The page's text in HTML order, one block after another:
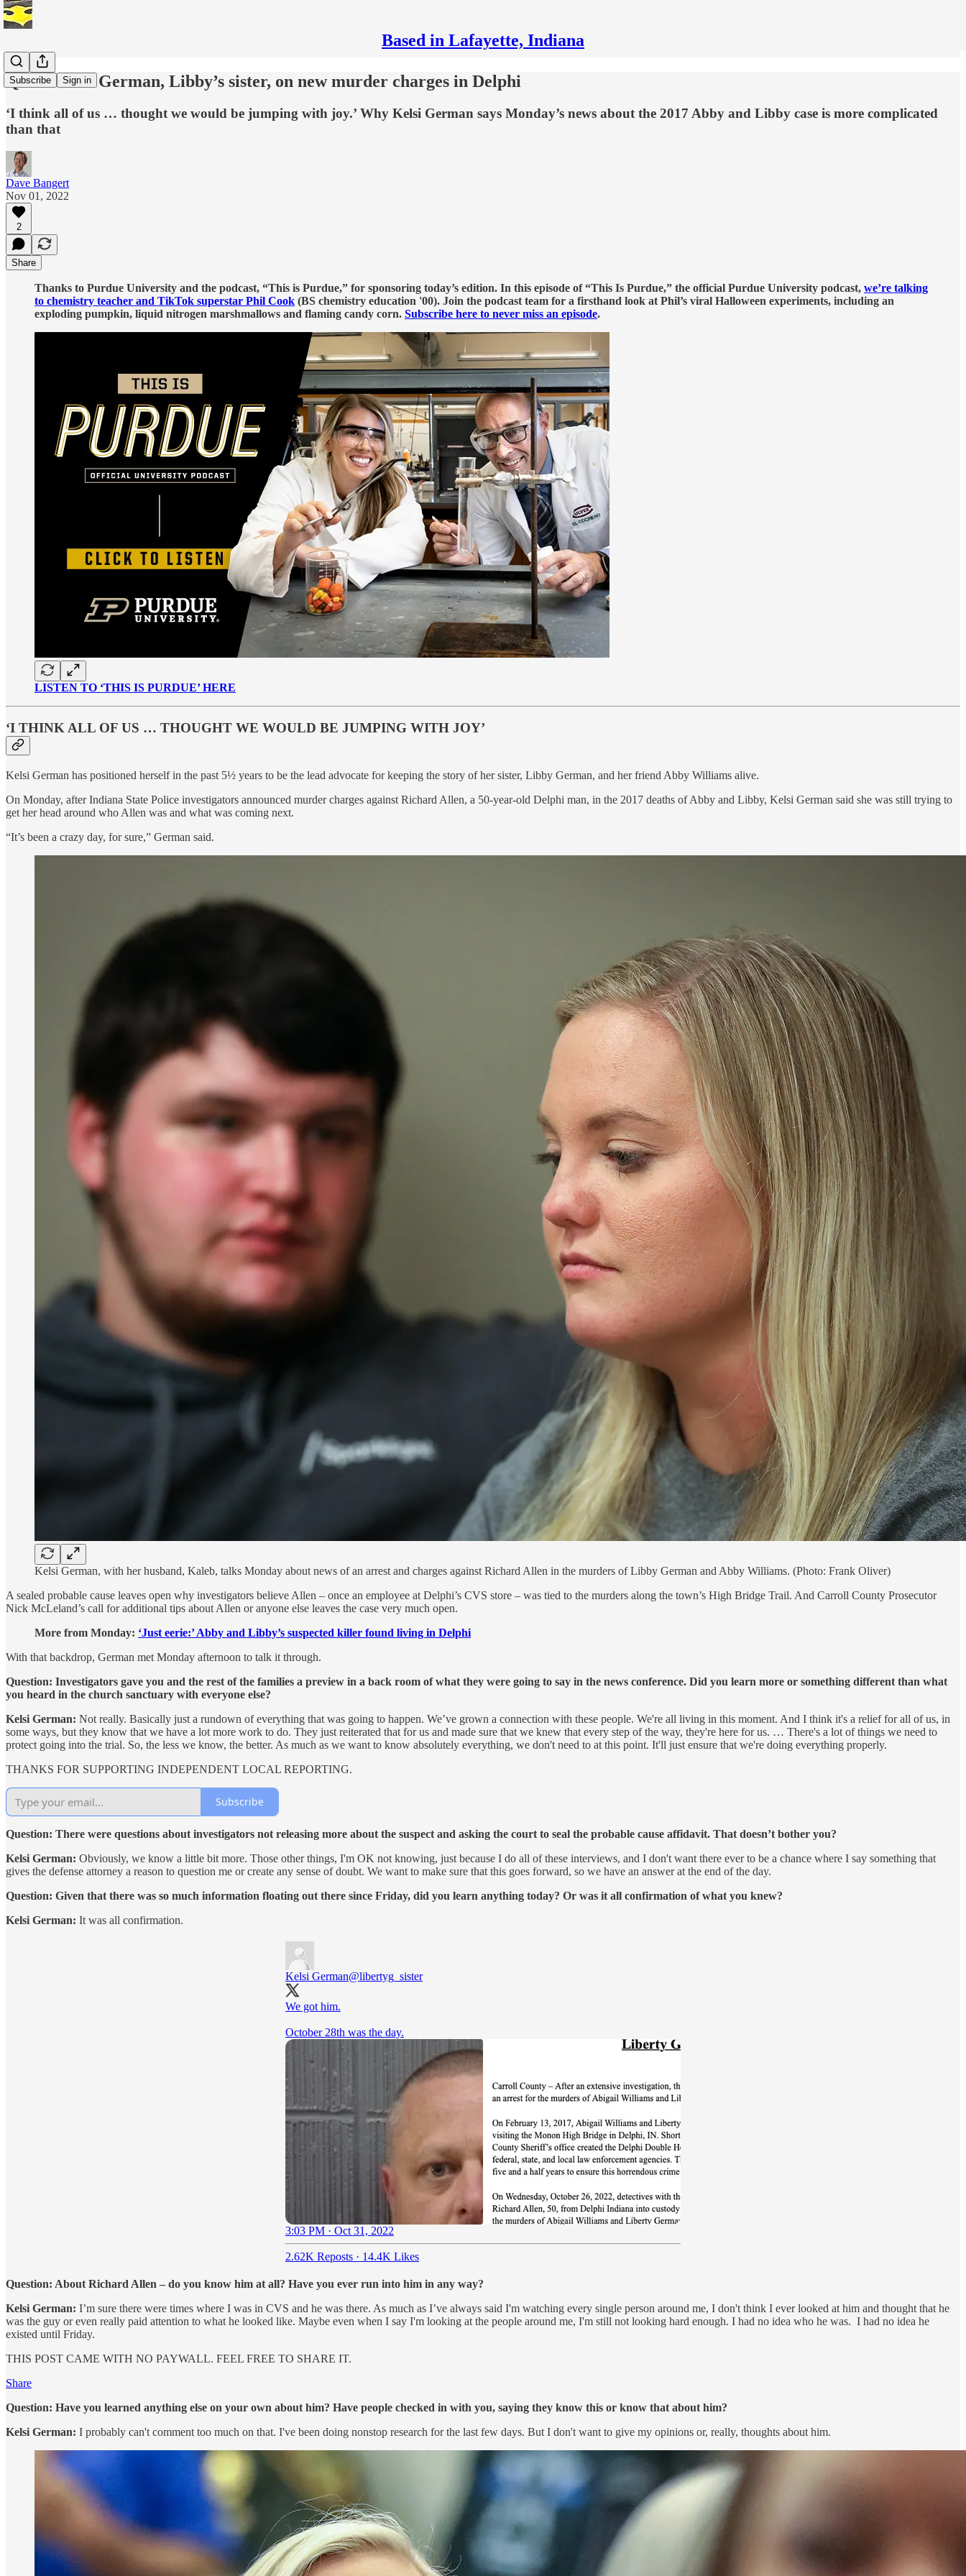
Based in Lafayette, Indiana
Subscribe Sign in
Q&A: Kelsi German, Libby’s sister, on new murder charges in Delphi
‘I think all of us … thought we would be jumping with joy.’ Why Kelsi German says Monday’s news about the 2017 Abby and Libby case is more complicated
than that
Dave Bangert
Nov 01, 2022
2
Share
Thanks to Purdue University and the podcast, “This is Purdue,” for sponsoring today’s edition. In this episode of “This Is Purdue,” the official Purdue University podcast, we’re talking
to chemistry teacher and TikTok superstar Phil Cook (BS chemistry education '00). Join the podcast team for a firsthand look at Phil’s viral Halloween experiments, including an
exploding pumpkin, liquid nitrogen marshmallows and flaming candy corn. Subscribe here to never miss an episode.
LISTEN TO ‘THIS IS PURDUE’ HERE
‘I THINK ALL OF US … THOUGHT WE WOULD BE JUMPING WITH JOY’
Kelsi German has positioned herself in the past 5½ years to be the lead advocate for keeping the story of her sister, Libby German, and her friend Abby Williams alive.
On Monday, after Indiana State Police investigators announced murder charges against Richard Allen, a 50-year-old Delphi man, in the 2017 deaths of Abby and Libby, Kelsi German said she was still trying to
get her head around who Allen was and what was coming next.
“It’s been a crazy day, for sure,” German said.
Kelsi German, with her husband, Kaleb, talks Monday about news of an arrest and charges against Richard Allen in the murders of Libby German and Abby Williams. (Photo: Frank Oliver)
A sealed probable cause leaves open why investigators believe Allen – once an employee at Delphi’s CVS store – was tied to the murders along the town’s High Bridge Trail. And Carroll County Prosecutor
Nick McLeland’s call for additional tips about Allen or anyone else leaves the case very much open.
More from Monday: ‘Just eerie:’ Abby and Libby’s suspected killer found living in Delphi
With that backdrop, German met Monday afternoon to talk it through.
Question: Investigators gave you and the rest of the families a preview in a back room of what they were going to say in the news conference. Did you learn more or something different than what
you heard in the church sanctuary with everyone else?
Kelsi German: Not really. Basically just a rundown of everything that was going to happen. We’ve grown a connection with these people. We're all living in this moment. And I think it's a relief for all of us, in
some ways, but they know that we have a lot more work to do. They just reiterated that for us and made sure that we knew that every step of the way, they're here for us. … There's a lot of things we need to
protect going into the trial. So, the less we know, the better. As much as we want to know absolutely everything, we don't need to at this point. It'll just ensure that we're doing everything properly.
THANKS FOR SUPPORTING INDEPENDENT LOCAL REPORTING.
Subscribe
Question: There were questions about investigators not releasing more about the suspect and asking the court to seal the probable cause affidavit. That doesn’t bother you?
Kelsi German: Obviously, we know a little bit more. Those other things, I'm OK not knowing, just because I do all of these interviews, and I don't want there ever to be a chance where I say something that
gives the defense attorney a reason to question me or create any sense of doubt. We want to make sure that this goes forward, so we have an answer at the end of the day.
Question: Given that there was so much information floating out there since Friday, did you learn anything today? Or was it all confirmation of what you knew?
Kelsi German: It was all confirmation.
Kelsi German@libertyg_sister
We got him.
October 28th was the day.
3:03 PM · Oct 31, 2022
2.62K Reposts · 14.4K Likes
Question: About Richard Allen – do you know him at all? Have you ever run into him in any way?
Kelsi German: I’m sure there were times where I was in CVS and he was there. As much as I’ve always said I'm watching every single person around me, I don't think I ever looked at him and thought that he
was the guy or even really paid attention to what he looked like. Maybe even when I say I'm looking at the people around me, I'm still not looking hard enough. I had no idea who he was. I had no idea he
existed until Friday.
THIS POST CAME WITH NO PAYWALL. FEEL FREE TO SHARE IT.
Share
Question: Have you learned anything else on your own about him? Have people checked in with you, saying they know this or know that about him?
Kelsi German: I probably can't comment too much on that. I've been doing nonstop research for the last few days. But I don't want to give my opinions or, really, thoughts about him.